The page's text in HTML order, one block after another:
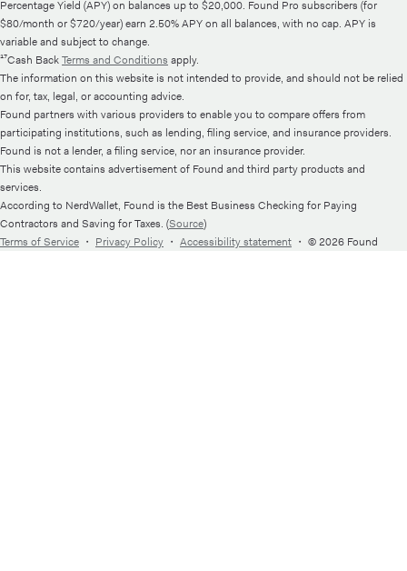
Percentage Yield (APY) on balances up to $20,000. Found Pro subscribers (for
$80/month or $720/year) earn 2.50% APY on all balances, with no cap. APY is
variable and subject to change.
¹⁷Cash BackTerms and Conditions apply.
The information on this website is not intended to provide, and should not be relied
on for, tax, legal, or accounting advice.
Found partners with various providers to enable you to compare offers from
participating institutions, such as lending, filing service, and insurance providers.
Found is not a lender, a filing service, nor an insurance provider.
This website contains advertisement of Found and third party products and
services.
According to NerdWallet, Found is the Best Business Checking for Paying
Contractors and Saving for Taxes. (Source)
Terms of Service ・ Privacy Policy ・ Accessibility statement ・ © 2026 Found